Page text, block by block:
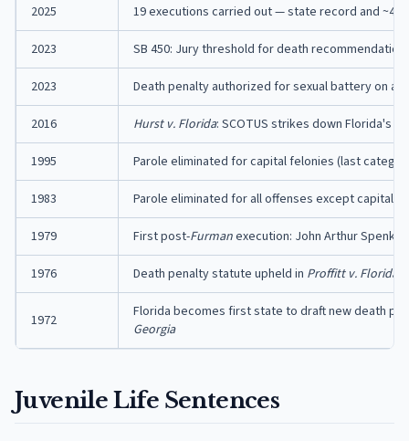
2025 19 executions carried out — state record and
2023 SB 450: Jury threshold for death
2023 Death penalty authorized for sexual battery on a
2016 Hurst v. Florida: SCOTUS strikes down Florida's
1995 Parole eliminated for capital felonies (last
1983 Parole eliminated for all offenses except capital
1979 First post-Furmanexecution: John Arthur
1976 Death penalty statute upheld in Proffitt v. Florida
1972
Florida becomes first state to draft new death
Georgia
Juvenile Life Sentences